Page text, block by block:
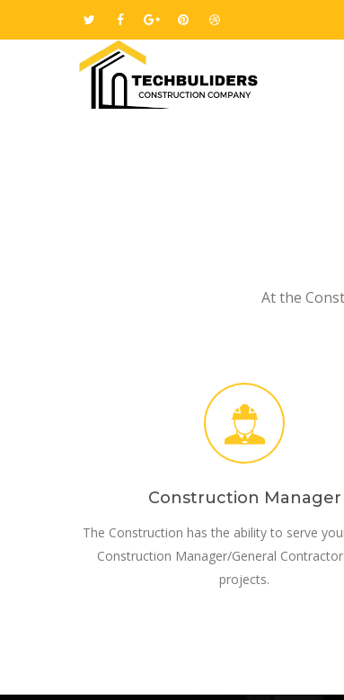
At the
Construction Manager
The Construction has the ability to serve
Construction Manager/General Contractor
projects.